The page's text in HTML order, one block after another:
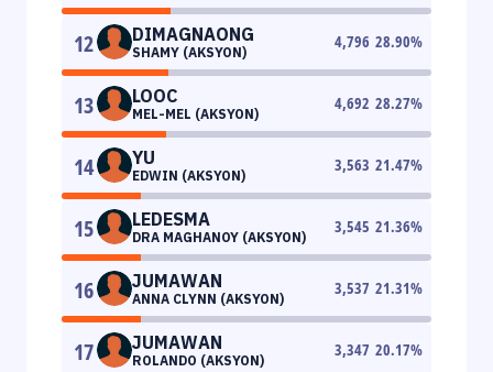
12 DIMAGNAONG
SHAMY (AKSYON)
4,796 28.90%
13 LOOC
MEL-MEL (AKSYON)
4,692 28.27%
14 YU
EDWIN (AKSYON)
3,563 21.47%
15 LEDESMA
DRA MAGHANOY (AKSYON)
3,545 21.36%
16 JUMAWAN
ANNA CLYNN (AKSYON)
3,537 21.31%
17 JUMAWAN
ROLANDO (AKSYON)
3,347 20.17%